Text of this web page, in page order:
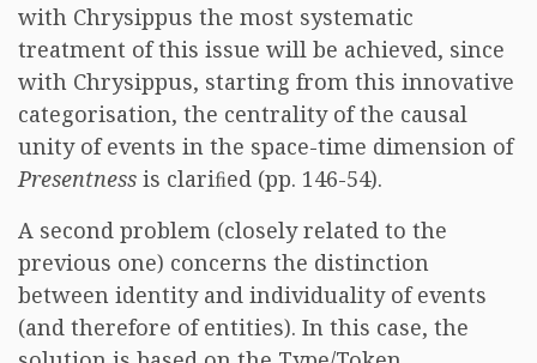
with Chrysippus the most systematic
treatment of this issue will be achieved, since
with Chrysippus, starting from this innovative
categorisation, the centrality of the causal
unity of events in the space-time dimension of
Presentness is clariﬁed (pp. 146-54).
A second problem (closely related to the
previous one) concerns the distinction
between identity and individuality of events
(and therefore of entities). In this case, the